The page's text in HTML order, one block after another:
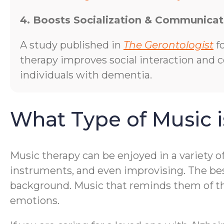
4. Boosts Socialization &
A study published in The Gerontologist
therapy improves social interaction and
individuals with dementia.
What Type of Music
Music therapy can be enjoyed in a variety
instruments, and even improvising. The
background. Music that reminds them of
emotions.